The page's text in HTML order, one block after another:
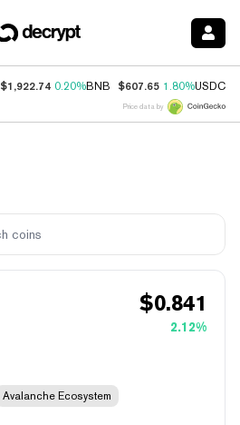
$1,922.74 0.20%BNB $607.65 1.80%USDC
Price data by
$0.841
2.12%
Avalanche Ecosystem